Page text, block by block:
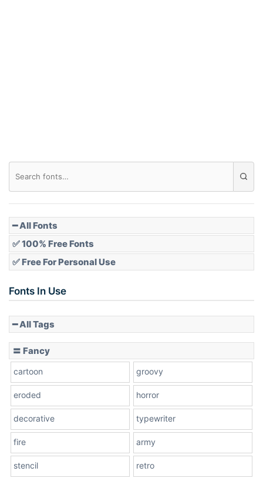
Slope down
━ All Fonts
✅ 100% Free Fonts
✅ Free For Personal Use
Fonts In Use
━ All Tags
〓 Fancy
cartoon groovy
eroded horror
decorative typewriter
fire army
stencil retro